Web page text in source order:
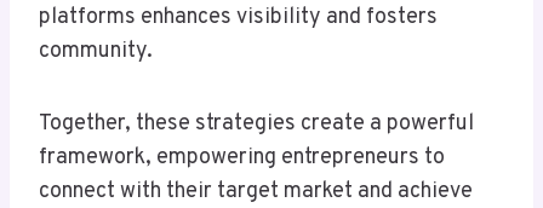
platforms enhances visibility and fosters
community.
Together, these strategies create a powerful
framework, empowering entrepreneurs to
connect with their target market and achieve